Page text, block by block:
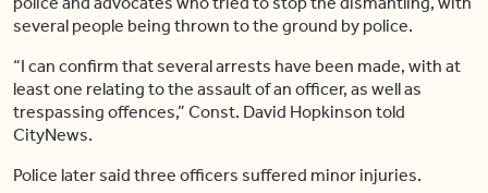
several people being thrown to the ground by police.
“I can confirm that several arrests have been made, with at
least one relating to the assault of an officer, as well as
trespassing offences,” Const. David Hopkinson told
CityNews.
Police later said three officers suffered minor injuries.